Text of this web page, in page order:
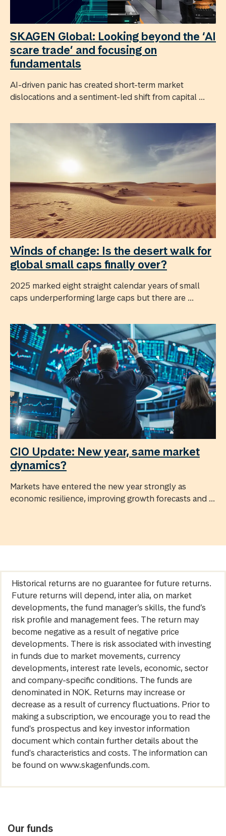
SKAGEN Global: Looking beyond the ‘AI
scare trade’ and focusing on
fundamentals
AI-driven panic has created short-term market
dislocations and a sentiment-led shift from capital ...
Winds of change: Is the desert walk for
global small caps finally over?
2025 marked eight straight calendar years of small
caps underperforming large caps but there are ...
CIO Update: New year, same market
dynamics?
Markets have entered the new year strongly as
economic resilience, improving growth forecasts and ...
Historical returns are no guarantee for future returns.
Future returns will depend, inter alia, on market
developments, the fund manager’s skills, the fund’s
risk profile and management fees. The return may
become negative as a result of negative price
developments. There is risk associated with investing
in funds due to market movements, currency
developments, interest rate levels, economic, sector
and company-specific conditions. The funds are
denominated in NOK. Returns may increase or
decrease as a result of currency fluctuations. Prior to
making a subscription, we encourage you to read the
fund's prospectus and key investor information
document which contain further details about the
fund's characteristics and costs. The information can
be found on www.skagenfunds.com.
Our funds